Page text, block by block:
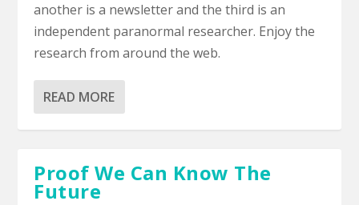
another is a newsletter and the third is an
independent paranormal researcher. Enjoy the
research from around the web.
READ MORE
Proof We Can Know The
Future